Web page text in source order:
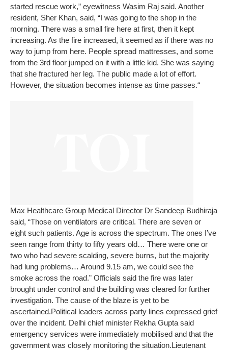
started rescue work,” eyewitness Wasim Raj said. Another
resident, Sher Khan, said, “I was going to the shop in the
morning. There was a small fire here at first, then it kept
increasing. As the fire increased, it seemed as if there was no
way to jump from here. People spread mattresses, and some
from the 3rd floor jumped on it with a little kid. She was saying
that she fractured her leg. The public made a lot of effort.
However, the situation becomes intense as time passes.“
Max Healthcare Group Medical Director Dr Sandeep Budhiraja
said, “Those on ventilators are critical. There are seven or
eight such patients. Age is across the spectrum. The ones I’ve
seen range from thirty to fifty years old… There were one or
two who had severe scalding, severe burns, but the majority
had lung problems… Around 9.15 am, we could see the
smoke across the road.” Officials said the fire was later
brought under control and the building was cleared for further
investigation. The cause of the blaze is yet to be
ascertained.Political leaders across party lines expressed grief
over the incident. Delhi chief minister Rekha Gupta said
emergency services were immediately mobilised and that the
government was closely monitoring the situation.Lieutenant